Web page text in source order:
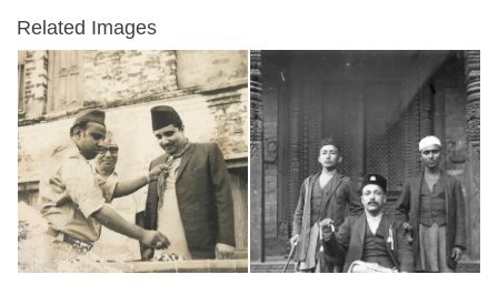
Related Images